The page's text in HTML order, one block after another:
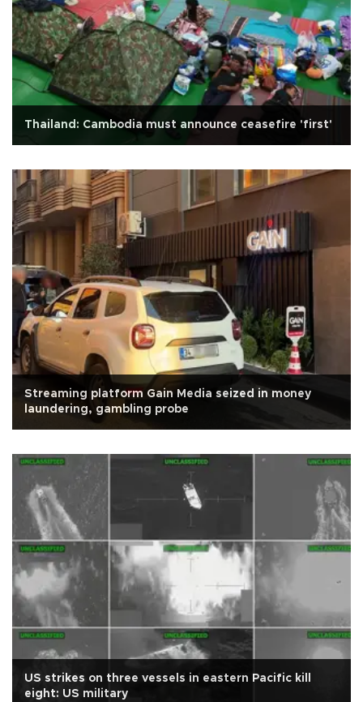
Thailand: Cambodia must announce ceasefire 'first'
Streaming platform Gain Media seized in money
laundering, gambling probe
US strikes on three vessels in eastern Pacific kill
eight: US military